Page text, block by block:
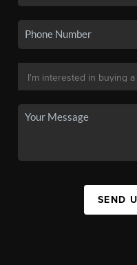
SEND